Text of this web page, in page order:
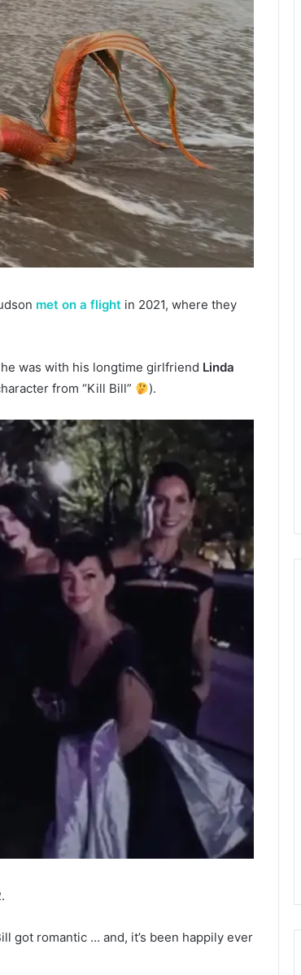
met on a flight in 2021, where they
was with his longtime girlfriend Linda
from “Kill Bill” ).
got romantic … and, it’s been happily ever